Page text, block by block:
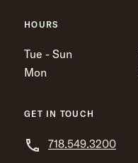
HOURS
Tue - Sun
Mon
GET IN TOUCH
718.549.3200